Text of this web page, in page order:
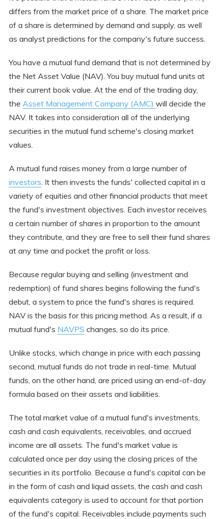
differs from the market price of a share. The market price
of a share is determined by demand and supply, as well
as analyst predictions for the company's future success.
You have a mutual fund demand that is not determined by
the Net Asset Value (NAV). You buy mutual fund units at
their current book value. At the end of the trading day,
the Asset Management Company (AMC) will decide the
NAV. It takes into consideration all of the underlying
securities in the mutual fund scheme's closing market
values.
A mutual fund raises money from a large number of
investors . It then invests the funds' collected capital in a
variety of equities and other financial products that meet
the fund's investment objectives. Each investor receives
a certain number of shares in proportion to the amount
they contribute, and they are free to sell their fund shares
at any time and pocket the profit or loss.
Because regular buying and selling (investment and
redemption) of fund shares begins following the fund's
debut, a system to price the fund's shares is required.
NAV is the basis for this pricing method. As a result, if a
mutual fund's NAVPS changes, so do its price.
Unlike stocks, which change in price with each passing
second, mutual funds do not trade in real-time. Mutual
funds, on the other hand, are priced using an end-of-day
formula based on their assets and liabilities.
The total market value of a mutual fund's investments,
cash and cash equivalents, receivables, and accrued
income are all assets. The fund's market value is
calculated once per day using the closing prices of the
securities in its portfolio. Because a fund's capital can be
in the form of cash and liquid assets, the cash and cash
equivalents category is used to account for that portion
of the fund's capital. Receivables include payments such